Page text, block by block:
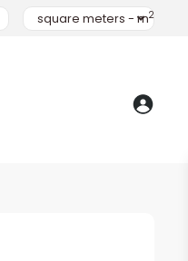
square meters - m2